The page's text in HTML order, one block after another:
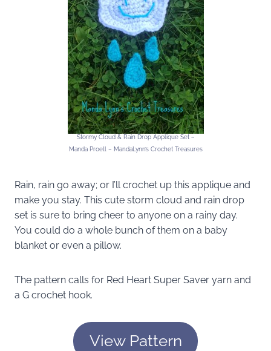
Stormy Cloud & Rain Drop Applique Set ~
Manda Proell – MandaLynn’s Crochet Treasures
Rain, rain go away; or I’ll crochet up this applique and
make you stay. This cute storm cloud and rain drop
set is sure to bring cheer to anyone on a rainy day.
You could do a whole bunch of them on a baby
blanket or even a pillow.
The pattern calls for Red Heart Super Saver yarn and
a G crochet hook.
View Pattern